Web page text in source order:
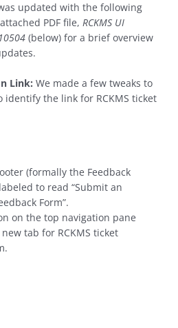
updated with the following
PDF file,RCKMS UI
(below) for a brief overview
Link:We made a few tweaks to
identify the link for RCKMS ticket
(formally the Feedback
to read “Submit an
Form”.
on the top navigation pane
tab for RCKMS ticket